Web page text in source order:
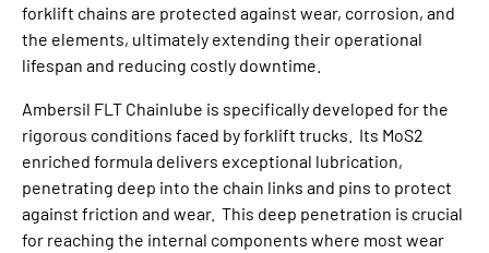
forklift chains are protected against wear, corrosion, and
the elements, ultimately extending their operational
lifespan and reducing costly downtime.
Ambersil FLT Chainlube is specifically developed for the
rigorous conditions faced by forklift trucks. Its MoS2
enriched formula delivers exceptional lubrication,
penetrating deep into the chain links and pins to protect
against friction and wear. This deep penetration is crucial
for reaching the internal components where most wear